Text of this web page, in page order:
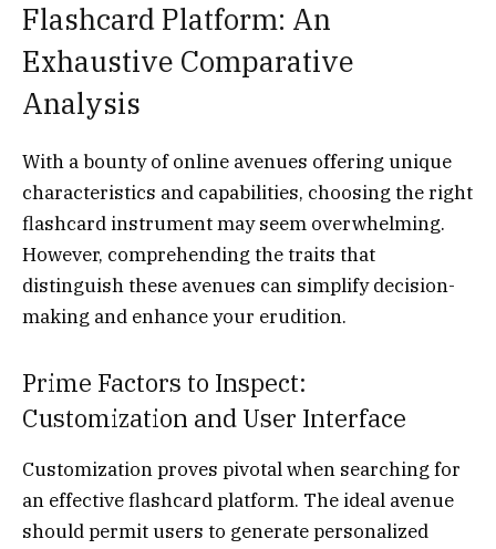
Flashcard Platform: An
Exhaustive Comparative
Analysis
With a bounty of online avenues offering unique
characteristics and capabilities, choosing the right
flashcard instrument may seem overwhelming.
However, comprehending the traits that
distinguish these avenues can simplify decision-
making and enhance your erudition.
Prime Factors to Inspect:
Customization and User Interface
Customization proves pivotal when searching for
an effective flashcard platform. The ideal avenue
should permit users to generate personalized